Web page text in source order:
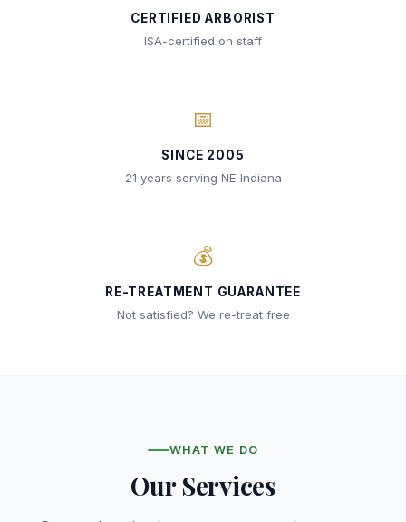
CERTIFIED ARBORIST
ISA-certified on staff
📅
SINCE 2005
21 years serving NE Indiana
💰
RE-TREATMENT GUARANTEE
Not satisfied? We re-treat free
WHAT WE DO
Our Services